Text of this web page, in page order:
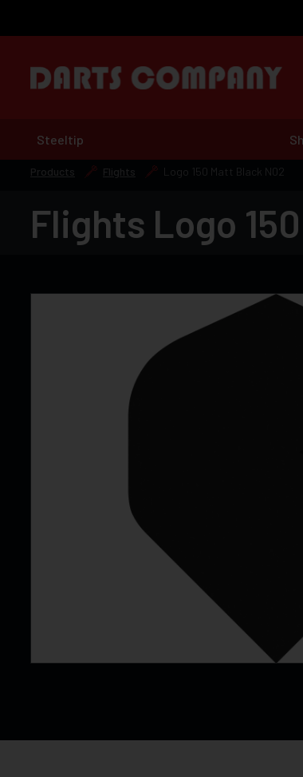
Steeltip
Products Flights Logo 150 Matt Black N02
Flights Logo